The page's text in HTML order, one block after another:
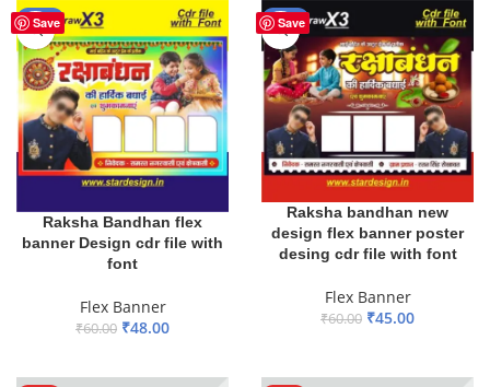
Save
-20%
Raksha Bandhan flex
banner Design cdr file with
font
Flex Banner
₹60.00 ₹48.00
Save
-25%
Raksha bandhan new
design flex banner poster
desing cdr file with font
Flex Banner
₹60.00 ₹45.00